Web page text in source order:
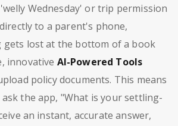
Wednesday' or trip permission
to a parent's phone,
lost at the bottom of a book
innovative AI-Powered Tools
policy documents. This means
the app, "What is your settling-
an instant, accurate answer,